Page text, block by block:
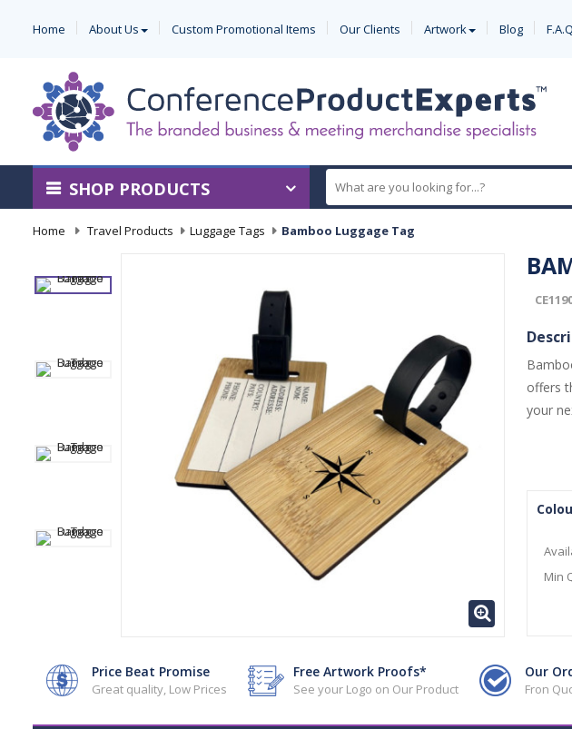
Home About Us Custom Promotional Items Our Clients Artwork Blog
SHOP PRODUCTS
Home Travel Products Luggage Tags Bamboo Luggage Tag
offers
your
Min
Price Beat Promise
Great quality, Low Prices
Free Artwork Proofs*
See your Logo on Our Product
Our
Fron